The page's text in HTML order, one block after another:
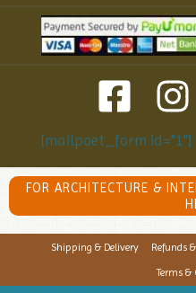
[mailpoet_form id="1"]
FOR ARCHITECTURE &
Shipping & Delivery Refunds
Terms